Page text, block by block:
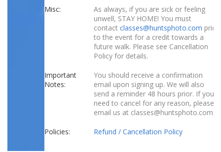
Misc:
As always, if you are sick or feeling
unwell, STAY HOME! You must
contact classes@huntsphoto.com prior
to the event for a credit towards a
future walk. Please see Cancellation
Policy for details.
Important
Notes:
You should receive a confirmation
email upon signing up. We will also
send a reminder 48 hours prior. If you
need to cancel for any reason, please
email us at classes@huntsphoto.com.
Policies: Refund / Cancellation Policy